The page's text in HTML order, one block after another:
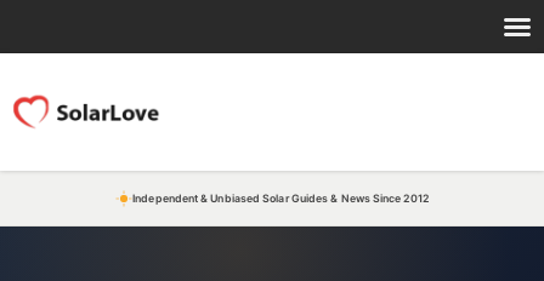
Independent & Unbiased Solar Guides & News Since 2012